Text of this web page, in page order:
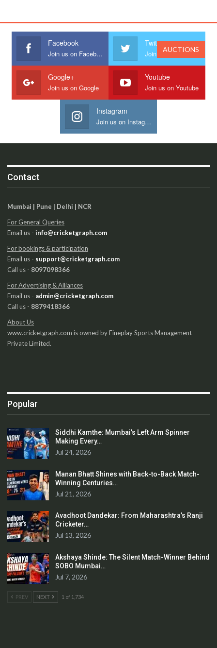
Facebook
Join us on Facebook
Twitter
Join us on Twitter
Google+
Join us on Google
Youtube
Join us on Youtube
Instagram
Join us on Instagram
Contact
Mumbai | Pune | Delhi | NCR
For General Queries
Email us - info@cricketgraph.com
For bookings & participation
Email us - support@cricketgraph.com
Call us - 8097098366
For Advertising & Alliances
Email us - admin@cricketgraph.com
Call us - 8879418366
About Us
www.cricketgraph.com is owned by Fineplay Sports Management
Private Limited.
Popular
Siddhi Kamthe: Mumbai’s Left Arm Spinner
Making Every…
Jul 24, 2026
Manan Bhatt Shines with Back-to-Back Match-
Winning Centuries…
Jul 21, 2026
Avadhoot Dandekar: From Maharashtra’s Ranji
Cricketer…
Jul 13, 2026
Akshaya Shinde: The Silent Match-Winner Behind
SOBO Mumbai…
Jul 7, 2026
PREV NEXT 1 of 1,734
AUCTIONS